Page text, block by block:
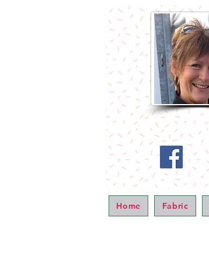
Home Fabric